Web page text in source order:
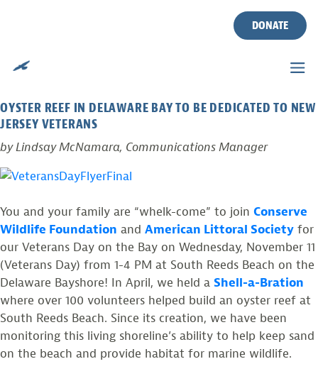
DONATE
Posted on
OYSTER REEF IN DELAWARE BAY TO BE DEDICATED TO NEW
JERSEY VETERANS
by Lindsay McNamara, Communications Manager
You and your family are “whelk-come” to join Conserve
Wildlife Foundation and American Littoral Society for
our Veterans Day on the Bay on Wednesday, November 11
(Veterans Day) from 1-4 PM at South Reeds Beach on the
Delaware Bayshore! In April, we held a Shell-a-Bration
where over 100 volunteers helped build an oyster reef at
South Reeds Beach. Since its creation, we have been
monitoring this living shoreline’s ability to help keep sand
on the beach and provide habitat for marine wildlife.